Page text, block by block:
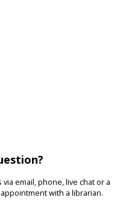
email, phone, live chat or a
with a librarian.